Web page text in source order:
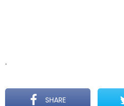
.
SHARE